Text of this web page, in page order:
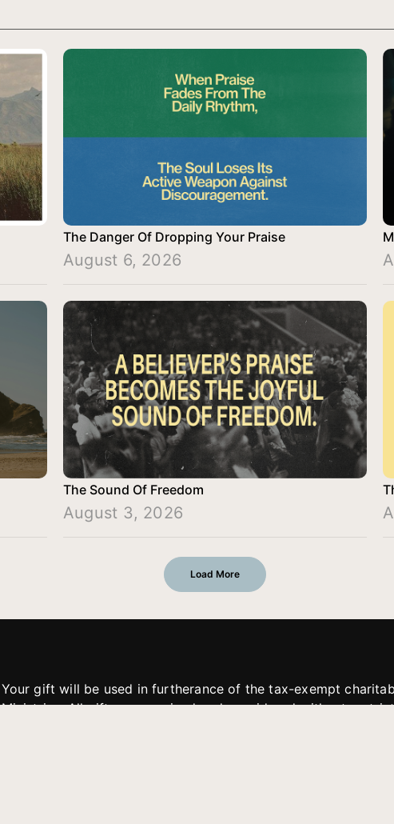
The Danger Of Dropping Your Praise
August 6, 2026
The Sound Of Freedom
August 3, 2026
Load More
Your gift will be used in furtherance of the tax-exempt
Ministries. All gifts are received and considered without